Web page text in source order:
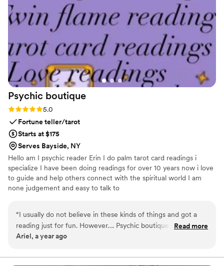
Psychic boutique
Rating: 5.0 (2 reviews)
5.0
Fortune teller/tarot
Starts at $175
Serves Bayside, NY
Hello am I psychic reader Erin I do palm tarot card readings i
specialize I have been doing readings for over 10 years now i love
to guide and help others connect with the spiritual world I am
none judgement and easy to talk to
“I usually do not believe in these kinds of things and got a
reading just for fun. However…. Psychic boutiques readings
was very accurate she told me things about myself I’ve never
Read more
Ariel, a year ago